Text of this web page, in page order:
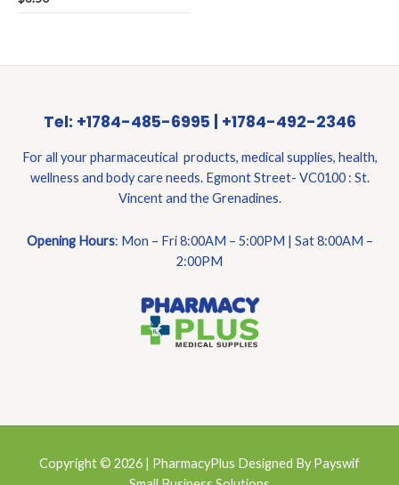
0
Tel: +1784-485-6995 | +1784-492-2346
For all your pharmaceutical products, medical supplies, health,
wellness and body care needs. Egmont Street- VC0100 : St.
Vincent and the Grenadines.
Opening Hours: Mon – Fri 8:00AM – 5:00PM | Sat 8:00AM –
2:00PM
Copyright © 2026 | PharmacyPlus Designed By Payswif